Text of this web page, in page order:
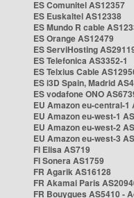
ES Comunitel AS12357
ES Euskaltel AS12338
ES Mundo R cable
ES Orange AS12479
ES ServiHosting
ES Telefonica AS3352-1
ES Telxius Cable
ES i3D Spain, Madrid
ES vodafone ONO
EU Amazon eu-central-1
EU Amazon eu-west-1
EU Amazon eu-west-2
EU Amazon eu-west-3
FI Elisa AS719
FI Sonera AS1759
FR Agarik AS16128
FR Akamai Paris
FR Bouygues AS5410 -